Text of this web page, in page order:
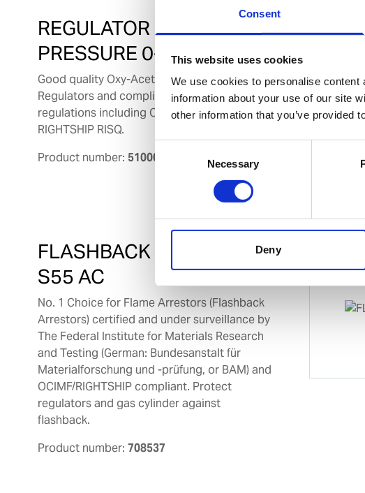
Consent
This website uses cookies
We use cookies to personalise
information about your use of our site
other information that you’ve provided
Selection
Necessary
Deny
REGULATOR 510 AC
PRESSURE 0-1.5 BAR
Good quality Oxy-Acetylene Gas
Regulators and compliant to maritime
regulations including OCIMF SIRE and
RIGHTSHIP RISQ.
Product number: 510001
FLASHBACK ARRESTOR
S55 AC
No. 1 Choice for Flame Arrestors (Flashback
Arrestors) certified and under surveillance by
The Federal Institute for Materials Research
and Testing (German: Bundesanstalt für
Materialforschung und -prüfung, or BAM) and
OCIMF/RIGHTSHIP compliant. Protect
regulators and gas cylinder against
flashback.
Product number: 708537